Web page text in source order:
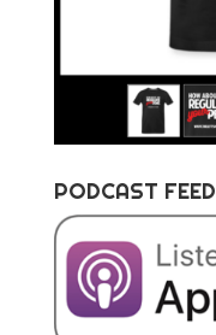
PODCAST FEED